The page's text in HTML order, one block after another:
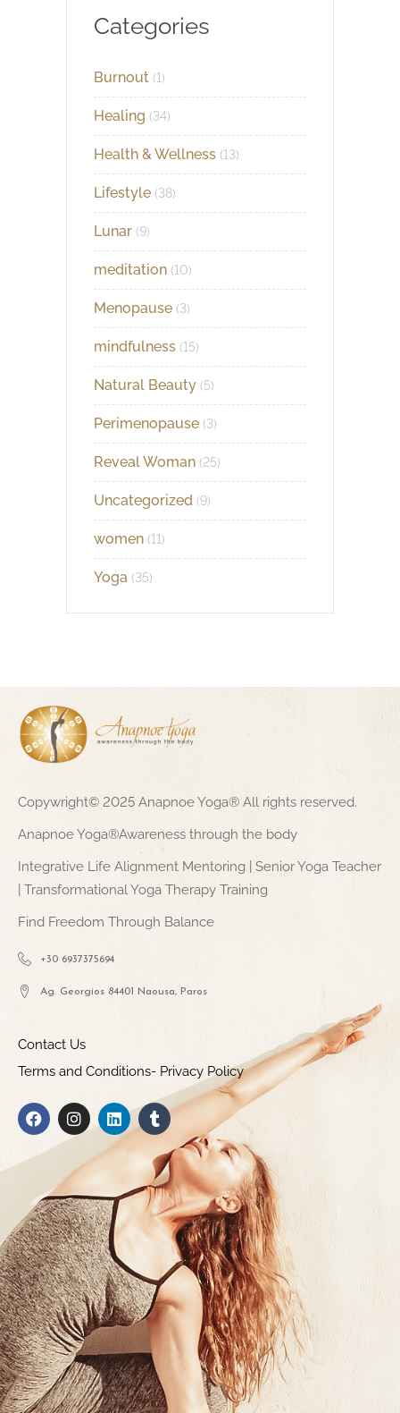
Categories
Burnout (1)
Healing (34)
Health & Wellness (13)
Lifestyle (38)
Lunar (9)
meditation (10)
Menopause (3)
mindfulness (15)
Natural Beauty (5)
Perimenopause (3)
Reveal Woman (25)
Uncategorized (9)
women (11)
Yoga (35)
Copywright© 2025 Anapnoe Yoga® All rights reserved.
Anapnoe Yoga®Awareness through the body
Integrative Life Alignment Mentoring | Senior Yoga Teacher
| Transformational Yoga Therapy Training
Find Freedom Through Balance
+30 6937375694
Ag. Georgios 84401 Naousa, Paros
Contact Us
Terms and Conditions- Privacy Policy